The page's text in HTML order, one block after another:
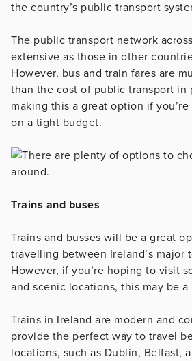
the country’s public transport
The public transport network
extensive as those in other
However, bus and train fares are
than the cost of public transport in
making this a great option if
on a tight budget.
Trains and buses
Trains and busses will be a great
travelling between Ireland’s major
However, if you’re hoping to visit
and scenic locations, this may be
Trains in Ireland are modern and
provide the perfect way to travel
locations, such as Dublin, Belfast,